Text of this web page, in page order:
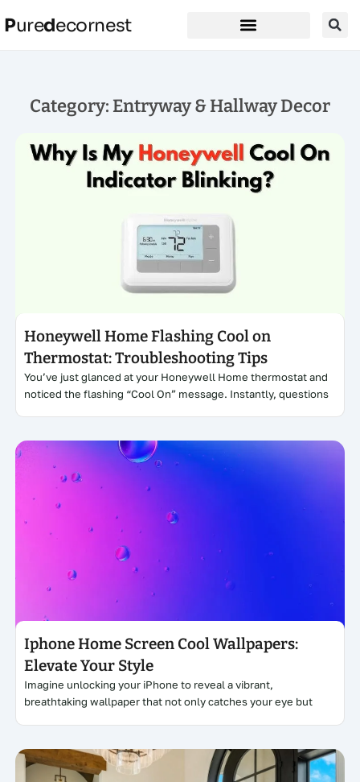
Puredecornest
Category: Entryway & Hallway Decor
Click here
Honeywell Home Flashing Cool on
Thermostat: Troubleshooting Tips
You’ve just glanced at your Honeywell Home thermostat and
noticed the flashing “Cool On” message. Instantly, questions
Click here
Iphone Home Screen Cool Wallpapers:
Elevate Your Style
Imagine unlocking your iPhone to reveal a vibrant,
breathtaking wallpaper that not only catches your eye but